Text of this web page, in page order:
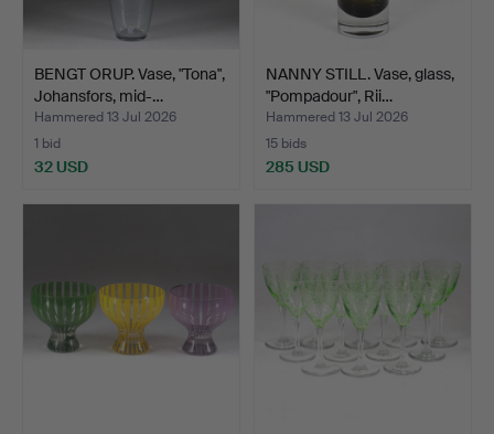
BENGT ORUP. Vase, "Tona",
Johansfors, mid-…
Hammered 13 Jul 2026
1 bid
32 USD
NANNY STILL. Vase, glass,
"Pompadour", Rii…
Hammered 13 Jul 2026
15 bids
285 USD